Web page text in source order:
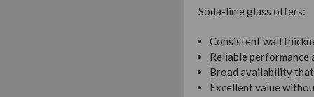
Soda-lime glass offers:
Consistent wall
Reliable performance
Broad availability
Excellent value